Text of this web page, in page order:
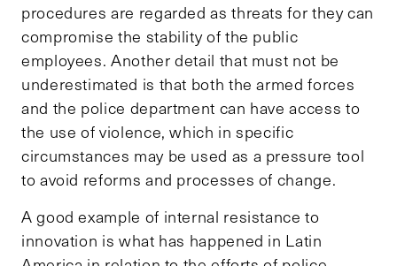
procedures are regarded as threats for they can
compromise the stability of the public
employees. Another detail that must not be
underestimated is that both the armed forces
and the police department can have access to
the use of violence, which in specific
circumstances may be used as a pressure tool
to avoid reforms and processes of change.
A good example of internal resistance to
innovation is what has happened in Latin